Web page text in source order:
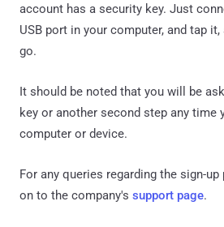
account has a security key. Just
USB port in your computer, and tap
go.
It should be noted that you will be
key or another second step any time
computer or device.
For any queries regarding the sign-up
on to the company's support page.